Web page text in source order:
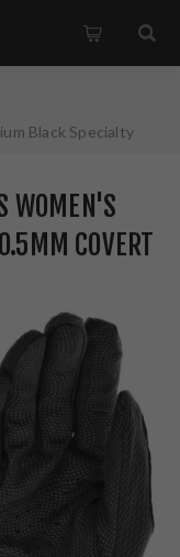
Black Specialty
WOMEN'S
COVERT